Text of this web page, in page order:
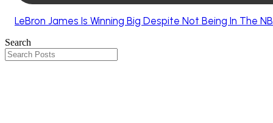
LeBron James Is Winning Big Despite Not Being In The
Search